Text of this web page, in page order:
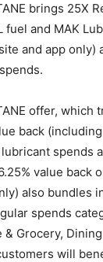
brings 25X
fuel and MAK
and app only)
offer, which
back
spends
value back
also bundles
spends
Grocery,
will